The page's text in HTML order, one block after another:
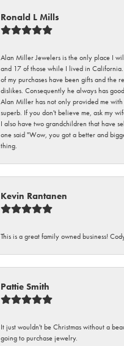
Ronald L Mills
Alan Miller Jewelers is the only place I
and 17 of those while I lived in
of my purchases have been gifts and the
dislikes. Consequently he always has
Alan Miller has not only provided me with
superb. If you don't believe me, ask my
I also have two grandchildren that have
one said "Wow, you got a better and
thing.
Kevin Rantanen
This is a great family owned business!
Pattie Smith
It just wouldn't be Christmas without a
going to purchase jewelry.